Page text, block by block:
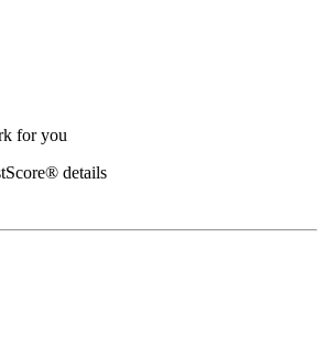
for you
details